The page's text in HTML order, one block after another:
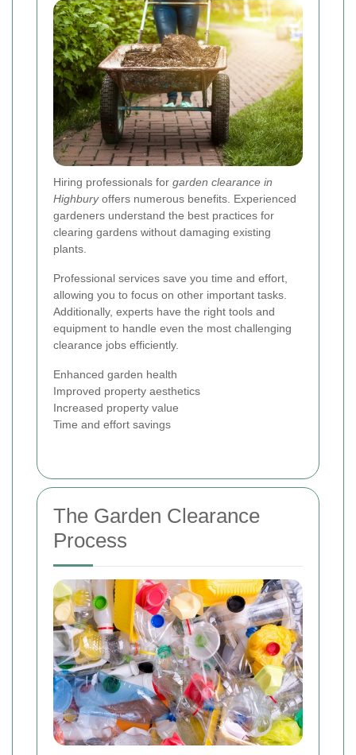
Hiring professionals for garden clearance in
Highburyoffers numerous benefits. Experienced
gardeners understand the best practices for
clearing gardens without damaging existing
plants.
Professional services save you time and effort,
allowing you to focus on other important tasks.
Additionally, experts have the right tools and
equipment to handle even the most challenging
clearance jobs efficiently.
Enhanced garden health
Improved property aesthetics
Increased property value
Time and effort savings
The Garden Clearance
Process